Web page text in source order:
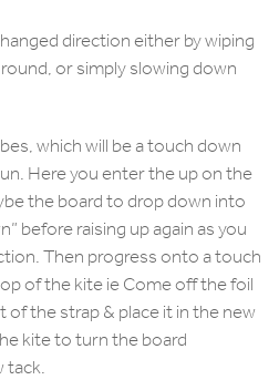
direction either by wiping
or simply slowing down
which will be a touch down
Here you enter the up on the
the board to drop down into
before raising up again as you
Then progress onto a touch
of the kite ie Come off the foil
the strap & place it in the new
kite to turn the board
tack.